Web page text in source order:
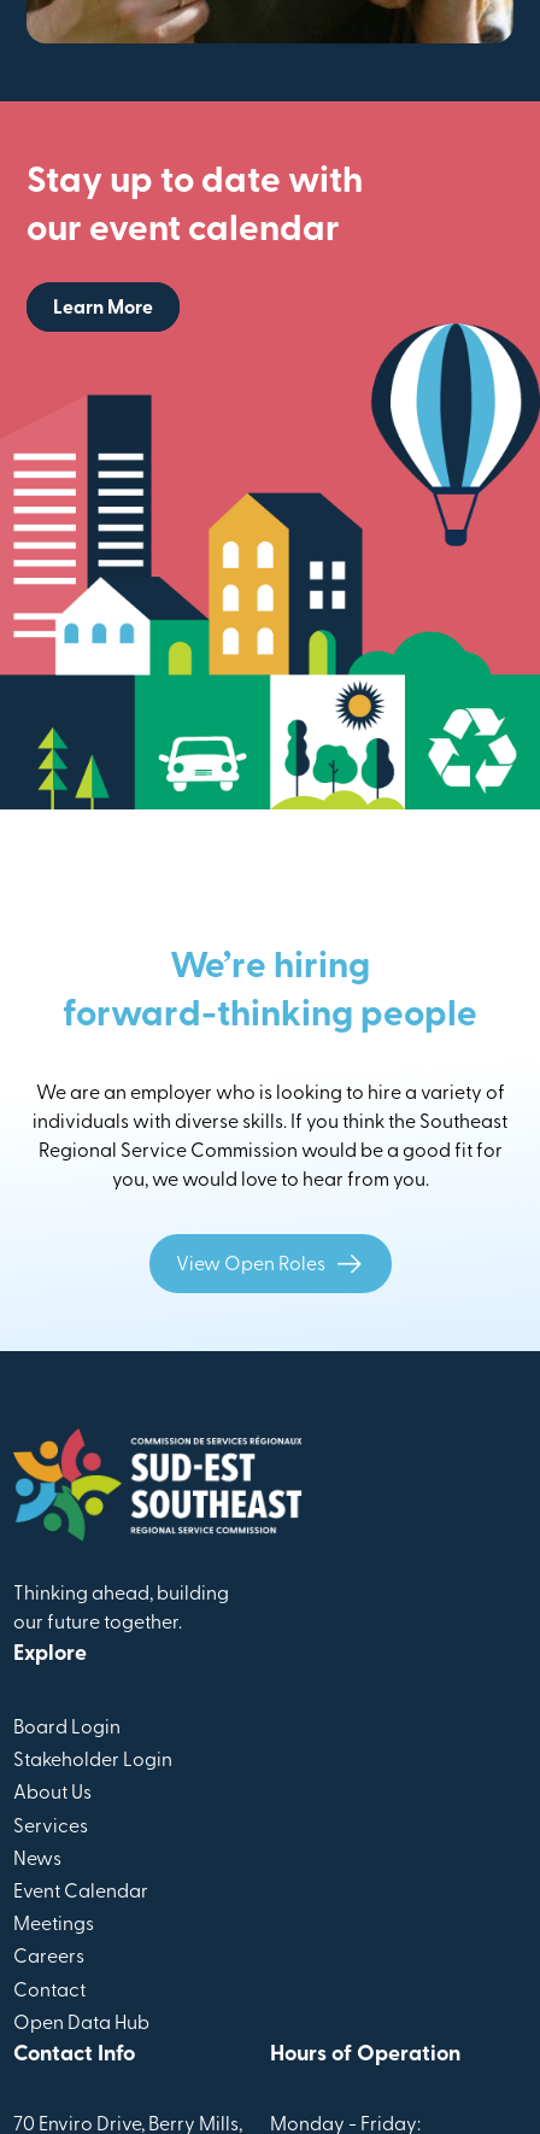
Stay up to date with
our event calendar
Learn More
We’re hiring
forward-thinking people
We are an employer who is looking to hire a variety of
individuals with diverse skills. If you think the Southeast
Regional Service Commission would be a good fit for
you, we would love to hear from you.
View Open Roles
Thinking ahead, building
our future together.
Explore
Board Login
Stakeholder Login
About Us
Services
News
Event Calendar
Meetings
Careers
Contact
Open Data Hub
Contact Info
70 Enviro Drive, Berry Mills,
Hours of Operation
Monday - Friday: